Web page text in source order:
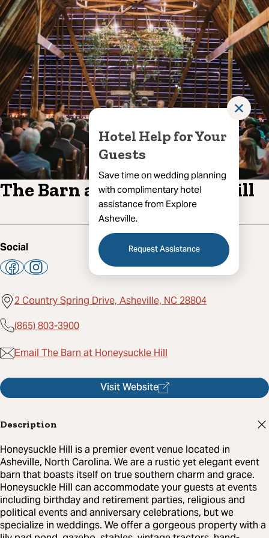
Hotel Help for Your
Guests
Save time on wedding planning
with complimentary hotel
assistance from Explore
Asheville.
Request Assistance
✕
The Barn at Honeysuckle Hill
Social
2 Country Spring Drive, Asheville, NC 28804
(865) 803-3900
Email The Barn at Honeysuckle Hill
Visit Website
Description
Honeysuckle Hill is a premier event venue located in
Asheville, North Carolina. We are a rustic yet elegant event
barn that boasts itself on true southern charm and grace.
Honeysuckle Hill can accommodate your guests at events
including birthday and retirement parties, religious and
political events and anniversary celebrations, but we
specialize in weddings. We offer a gorgeous property with a